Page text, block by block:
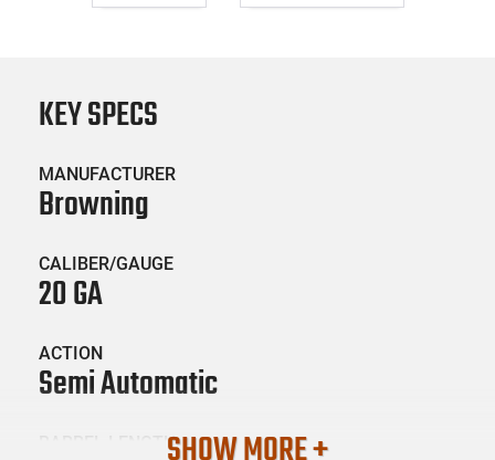
KEY SPECS
MANUFACTURER
Browning
CALIBER/GAUGE
20 GA
ACTION
Semi Automatic
BARREL LENGTH